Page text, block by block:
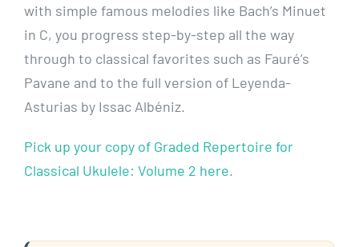
with simple famous melodies like Bach’s Minuet
in C, you progress step-by-step all the way
through to classical favorites such as Fauré’s
Pavane and to the full version of Leyenda-
Asturias by Issac Albéniz.
Pick up your copy of Graded Repertoire for
Classical Ukulele: Volume 2 here.